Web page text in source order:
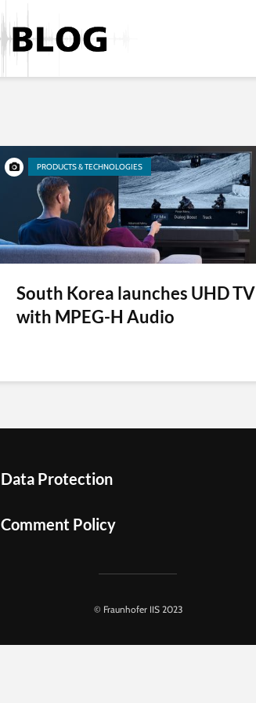
PRODUCTS & TECHNOLOGIES
South Korea launches UHD TV
with MPEG-H Audio
Data Protection
Comment Policy
© Fraunhofer IIS 2023